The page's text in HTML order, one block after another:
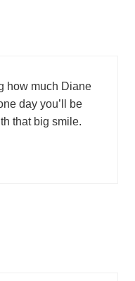
how much Diane
day you’ll be
that big smile.